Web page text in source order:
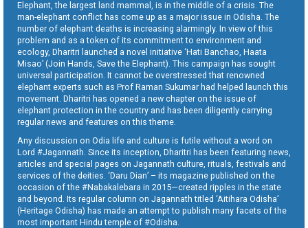
Elephant, the largest land mammal, is in the middle of a crisis. The
man-elephant conflict has come up as a major issue in Odisha. The
number of elephant deaths is increasing alarmingly. In view of this
problem and as a token of its commitment to environment and
ecology, Dharitri launched a novel initiative ‘Hati Banchao, Haata
Misao’ (Join Hands, Save the Elephant). This campaign has sought
universal participation. It cannot be overstressed that renowned
elephant experts such as Prof Raman Sukumar had helped launch this
movement. Dharitri has opened a new chapter on the issue of
elephant protection in the country and has been diligently carrying
regular news and features on this theme.
Any discussion on Odia life and culture is futile without a word on
Lord #Jagannath. Since its inception, Dharitri has been featuring news,
articles and special pages on Jagannath culture, rituals, festivals and
services of the deities. ‘Daru Dian’ – its magazine published on the
occasion of the #Nabakalebara in 2015—created ripples in the state
and beyond. Its regular column on Jagannath titled ‘Aitihara Odisha’
(Heritage Odisha) has made an attempt to publish many facets of the
most important Hindu temple of #Odisha.